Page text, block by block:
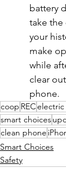
battery
take the
your
make
while
clear
phone.
coop RECelectric
smart choices
clean phone
Smart Choices
Safety